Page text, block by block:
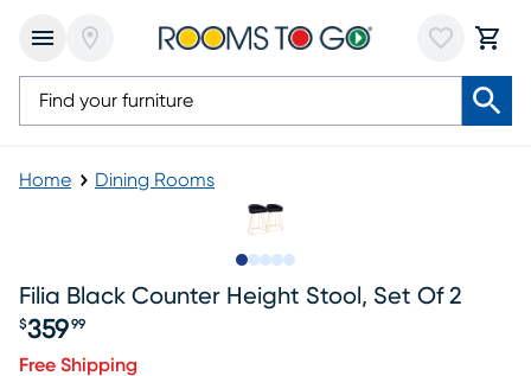
Home Dining Rooms
Filia Black Counter Height Stool, Set Of 2
Price $359.99
$359 99
Free Shipping